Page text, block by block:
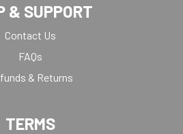
& SUPPORT
Contact Us
FAQs
& Returns
TERMS